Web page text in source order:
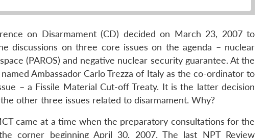
on Disarmament (CD) decided on March 23, 2007 to
discussions on three core issues on the agenda – nuclear
(PAROS) and negative nuclear security guarantee. At the
Ambassador Carlo Trezza of Italy as the co-ordinator to
– a Fissile Material Cut-off Treaty. It is the latter decision
other three issues related to disarmament. Why?
came at a time when the preparatory consultations for the
corner beginning April 30, 2007. The last NPT Review